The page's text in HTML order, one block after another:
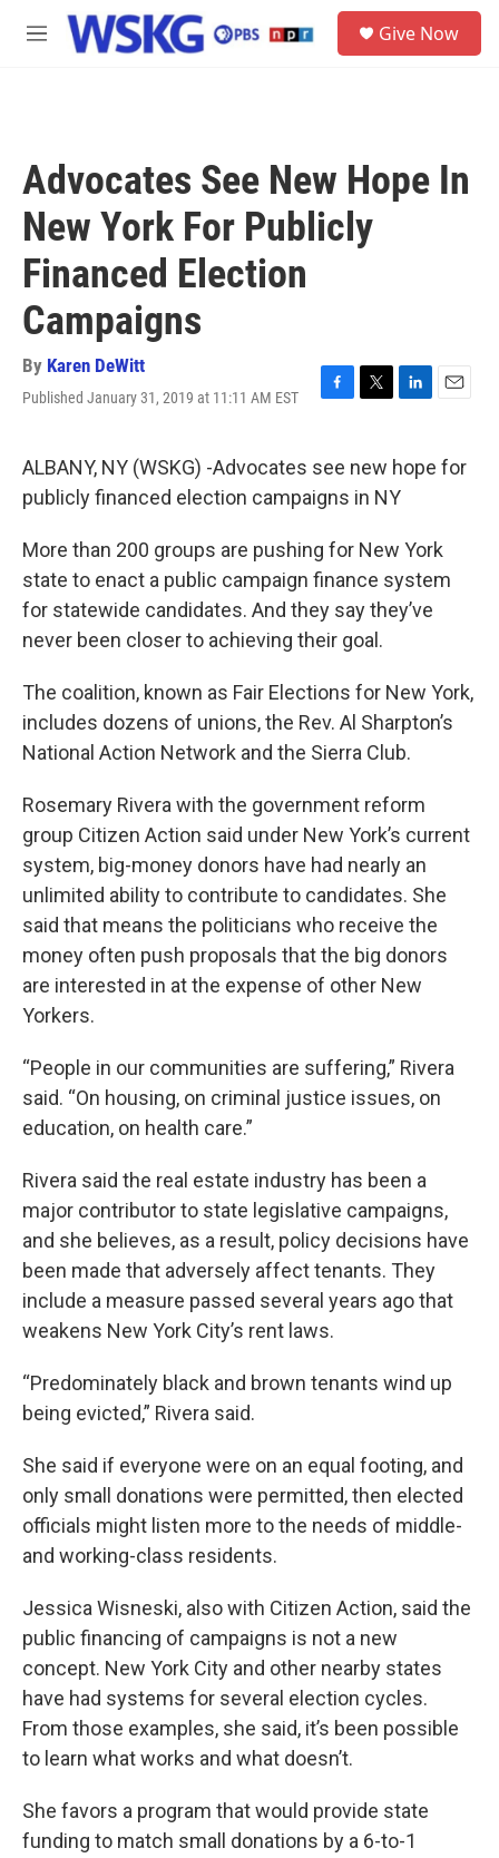
Skip to main content
M
Give Now
Advocates See New Hope In
New York For Publicly
Financed Election
Campaigns
By Karen DeWitt
Published January 31, 2019 at 11:11 AM EST
F
e
b
o
k
T
t
t
e
L
k
e
n
E
ALBANY, NY (WSKG) -Advocates see new hope for
publicly financed election campaigns in NY
More than 200 groups are pushing for New York
state to enact a public campaign finance system
for statewide candidates. And they say they’ve
never been closer to achieving their goal.
The coalition, known as Fair Elections for New York,
includes dozens of unions, the Rev. Al Sharpton’s
National Action Network and the Sierra Club.
Rosemary Rivera with the government reform
group Citizen Action said under New York’s current
system, big-money donors have had nearly an
unlimited ability to contribute to candidates. She
said that means the politicians who receive the
money often push proposals that the big donors
are interested in at the expense of other New
Yorkers.
“People in our communities are suffering,” Rivera
said. “On housing, on criminal justice issues, on
education, on health care.”
Rivera said the real estate industry has been a
major contributor to state legislative campaigns,
and she believes, as a result, policy decisions have
been made that adversely affect tenants. They
include a measure passed several years ago that
weakens New York City’s rent laws.
“Predominately black and brown tenants wind up
being evicted,” Rivera said.
She said if everyone were on an equal footing, and
only small donations were permitted, then elected
officials might listen more to the needs of middle-
and working-class residents.
Jessica Wisneski, also with Citizen Action, said the
public financing of campaigns is not a new
concept. New York City and other nearby states
have had systems for several election cycles.
From those examples, she said, it’s been possible
to learn what works and what doesn’t.
She favors a program that would provide state
funding to match small donations by a 6-to-1